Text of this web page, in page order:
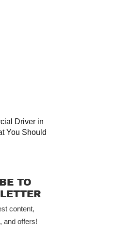
Driver in
You Should
TO
content,
and offers!